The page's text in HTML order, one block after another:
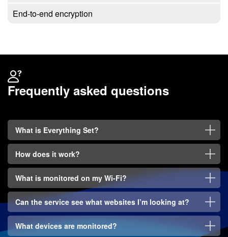
End-to-end encryption
Frequently asked questions
What is Everything Set?
How does it work?
What is monitored on my Wi-Fi?
Can the service see what websites I’m looking at?
What devices are monitored?